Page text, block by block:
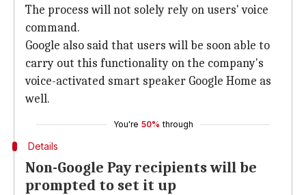
The process will not solely rely on users' voice
command.
Google also said that users will be soon able to
carry out this functionality on the company's
voice-activated smart speaker Google Home as
well.
You're 50% through
Details
Non-Google Pay recipients will be
prompted to set it up